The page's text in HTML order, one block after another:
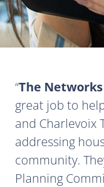
The
great job to
and Charlevoix
addressing
community.
Planning